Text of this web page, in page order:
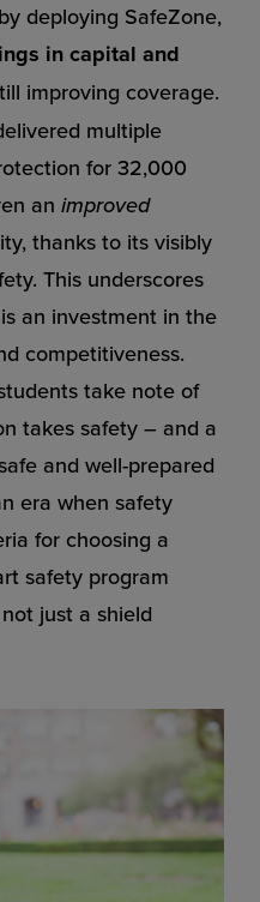
deploying SafeZone,
in capital and
improving coverage.
multiple
for 32,000
an improved
thanks to its visibly
This underscores
an investment in the
competitiveness.
take note of
takes safety – and a
and well-prepared
era when safety
for choosing a
safety program
just a shield